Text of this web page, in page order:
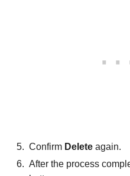
Confirm Delete again.
After the process